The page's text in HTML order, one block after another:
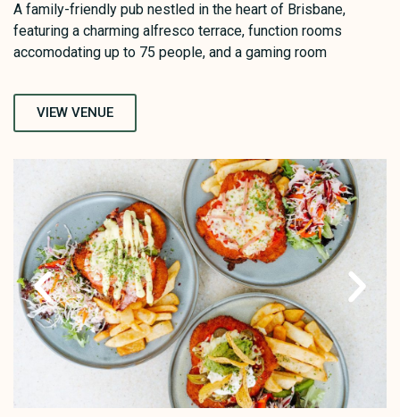
A family-friendly pub nestled in the heart of Brisbane,
featuring a charming alfresco terrace, function rooms
accomodating up to 75 people, and a gaming room
VIEW VENUE